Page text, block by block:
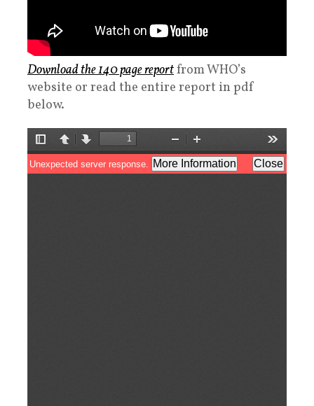
Download the 140 page reportfrom WHO’s
website or read the entire report in pdf
below.